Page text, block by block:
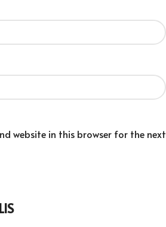
website in this browser for the next